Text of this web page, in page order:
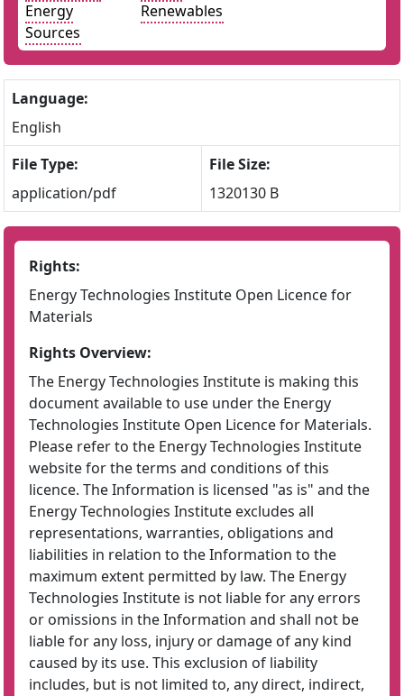
Energy
Sources
Renewables
Language:
English
File Type:
application/pdf
File Size:
1320130 B
Rights:
Energy Technologies Institute Open Licence for
Materials
Rights Overview:
The Energy Technologies Institute is making this
document available to use under the Energy
Technologies Institute Open Licence for Materials.
Please refer to the Energy Technologies Institute
website for the terms and conditions of this
licence. The Information is licensed "as is" and the
Energy Technologies Institute excludes all
representations, warranties, obligations and
liabilities in relation to the Information to the
maximum extent permitted by law. The Energy
Technologies Institute is not liable for any errors
or omissions in the Information and shall not be
liable for any loss, injury or damage of any kind
caused by its use. This exclusion of liability
includes, but is not limited to, any direct, indirect,